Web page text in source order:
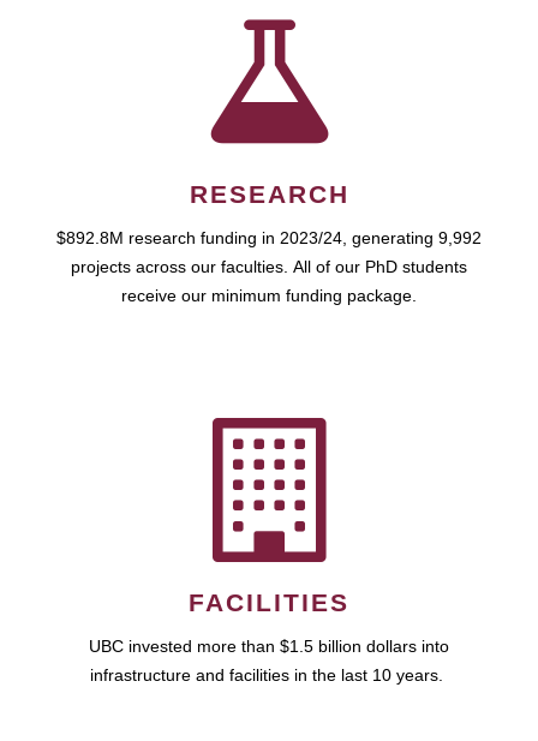
RESEARCH
$892.8M research funding in 2023/24, generating 9,992
projects across our faculties. All of our PhD students
receive our minimum funding package.
FACILITIES
UBC invested more than $1.5 billion dollars into
infrastructure and facilities in the last 10 years.